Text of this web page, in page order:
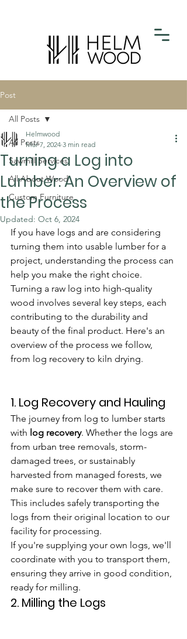
Post
All Posts
Sawmill Services
All About Wood
Custom Furniture
All Posts
Turning a Log into
Lumber: An Overview of
the Process
Helmwood
Mar 7, 2024 3 min read
Updated: Oct 6, 2024
If you have logs and are considering
turning them into usable lumber for a
project, understanding the process can
help you make the right choice.
Turning a raw log into high-quality
wood involves several key steps, each
contributing to the durability and
beauty of the final product. Here's an
overview of the process we follow,
from log recovery to kiln drying.
1. Log Recovery and Hauling
The journey from log to lumber starts
with log recovery. Whether the logs are
from urban tree removals, storm-
damaged trees, or sustainably
harvested from managed forests, we
make sure to recover them with care.
This includes safely transporting the
logs from their original location to our
facility for processing.
If you're supplying your own logs, we'll
coordinate with you to transport them,
ensuring they arrive in good condition,
ready for milling.
2. Milling the Logs